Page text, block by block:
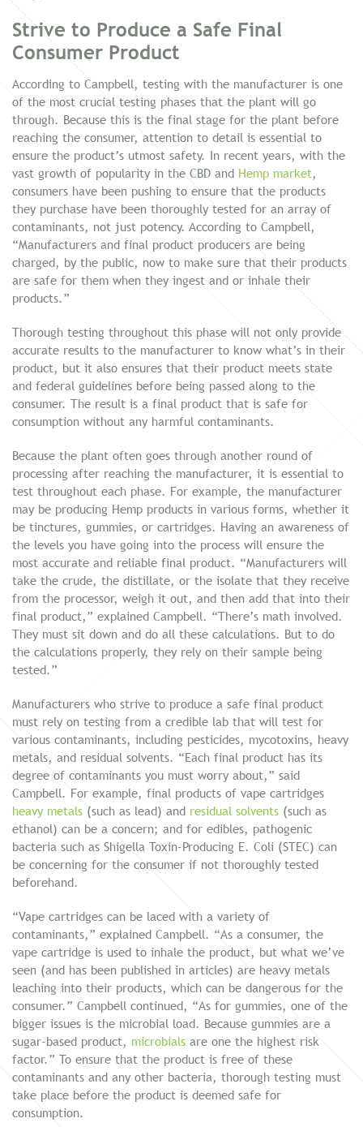
Strive to Produce a Safe Final
Consumer Product
According to Campbell, testing with the manufacturer is one
of the most crucial testing phases that the plant will go
through. Because this is the final stage for the plant before
reaching the consumer, attention to detail is essential to
ensure the product’s utmost safety. In recent years, with the
vast growth of popularity in the CBD and Hemp market,
consumers have been pushing to ensure that the products
they purchase have been thoroughly tested for an array of
contaminants, not just potency. According to Campbell,
“Manufacturers and final product producers are being
charged, by the public, now to make sure that their products
are safe for them when they ingest and or inhale their
products.”
Thorough testing throughout this phase will not only provide
accurate results to the manufacturer to know what’s in their
product, but it also ensures that their product meets state
and federal guidelines before being passed along to the
consumer. The result is a final product that is safe for
consumption without any harmful contaminants.
Because the plant often goes through another round of
processing after reaching the manufacturer, it is essential to
test throughout each phase. For example, the manufacturer
may be producing Hemp products in various forms, whether it
be tinctures, gummies, or cartridges. Having an awareness of
the levels you have going into the process will ensure the
most accurate and reliable final product. “Manufacturers will
take the crude, the distillate, or the isolate that they receive
from the processor, weigh it out, and then add that into their
final product,” explained Campbell. “There’s math involved.
They must sit down and do all these calculations. But to do
the calculations properly, they rely on their sample being
tested.”
Manufacturers who strive to produce a safe final product
must rely on testing from a credible lab that will test for
various contaminants, including pesticides, mycotoxins, heavy
metals, and residual solvents. “Each final product has its
degree of contaminants you must worry about,” said
Campbell. For example, final products of vape cartridges
heavy metals (such as lead) and residual solvents (such as
ethanol) can be a concern; and for edibles, pathogenic
bacteria such as Shigella Toxin-Producing E. Coli (STEC) can
be concerning for the consumer if not thoroughly tested
beforehand.
“Vape cartridges can be laced with a variety of
contaminants,” explained Campbell. “As a consumer, the
vape cartridge is used to inhale the product, but what we’ve
seen (and has been published in articles) are heavy metals
leaching into their products, which can be dangerous for the
consumer.” Campbell continued, “As for gummies, one of the
bigger issues is the microbial load. Because gummies are a
sugar-based product, microbials are one the highest risk
factor.” To ensure that the product is free of these
contaminants and any other bacteria, thorough testing must
take place before the product is deemed safe for
consumption.